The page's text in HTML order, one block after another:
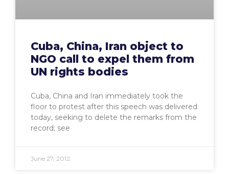
Cuba, China, Iran object to
NGO call to expel them from
UN rights bodies
Cuba, China and Iran immediately took the
floor to protest after this speech was delivered
today, seeking to delete the remarks from the
record; see
June 27, 2012